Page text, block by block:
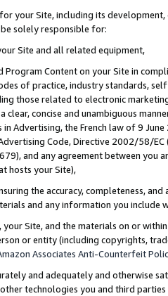
your Site, including its
solely responsible for:
Site and all related equipment,
Program Content on your Site in
of practice, industry standards,
those related to electronic
clear, concise and unambiguous
in Advertising, the French law of 9
Code, Directive 2002/58/
and any agreement between
hosts your Site),
the accuracy, completeness,
and any information you include
your Site, and the materials on or
or entity (including copyrights,
Associates Anti-Counterfeit
and adequately and otherwise
technologies you and third